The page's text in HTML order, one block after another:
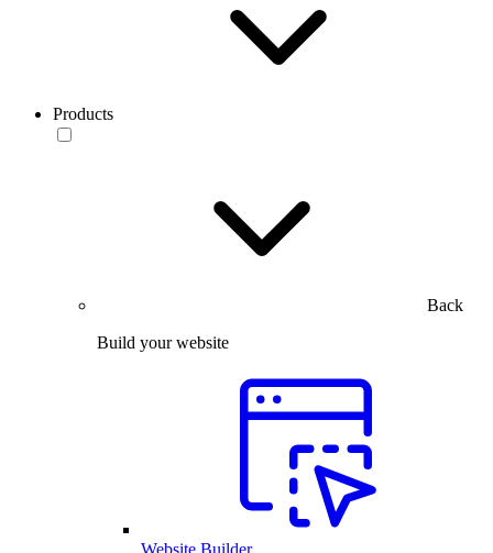
Products
Back
Build your website
Website Builder